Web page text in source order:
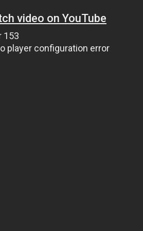
video on YouTube
153
player configuration error